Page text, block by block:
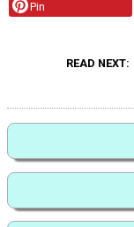
Pin
READ NEXT